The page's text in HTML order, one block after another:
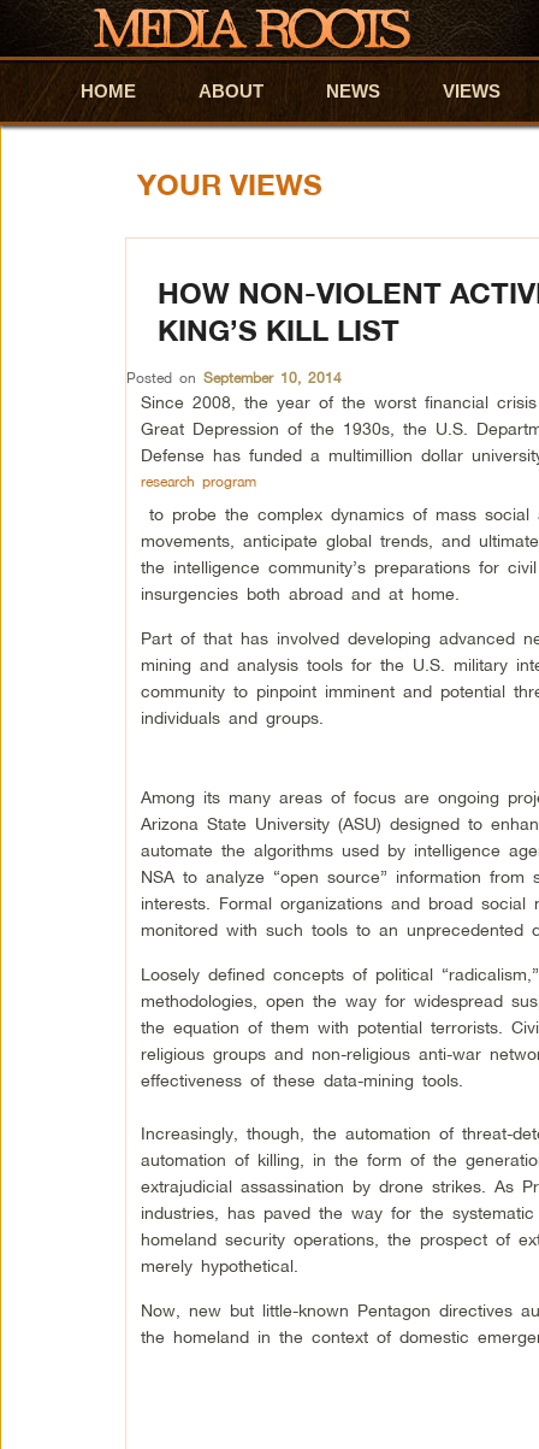
Skip to primary content
Skip to secondary content
HOME ABOUT NEWS VIEWS
YOUR VIEWS
HOW NON-VIOLENT
KING’S KILL LIST
Posted on September 10, 2014
Since 2008, the year of the worst financial
Great Depression of the 1930s, the U.S.
Defense has funded a multimillion dollar
research program
to probe the complex dynamics of mass social
movements, anticipate global trends, and
the intelligence community’s preparations for
insurgencies both abroad and at home.
Part of that has involved developing advanced
mining and analysis tools for the U.S. military
community to pinpoint imminent and potential
individuals and groups.
Among its many areas of focus are ongoing
Arizona State University (ASU) designed to
automate the algorithms used by intelligence
NSA to analyze “open source” information
interests. Formal organizations and broad
monitored with such tools to an unprecedented
Loosely defined concepts of political
methodologies, open the way for widespread
the equation of them with potential terrorists.
religious groups and non-religious anti-war
effectiveness of these data-mining tools.
Increasingly, though, the automation of threat-
automation of killing, in the form of the
extrajudicial assassination by drone strikes. As
industries, has paved the way for the
homeland security operations, the prospect of
merely hypothetical.
Now, new but little-known Pentagon directives
the homeland in the context of domestic